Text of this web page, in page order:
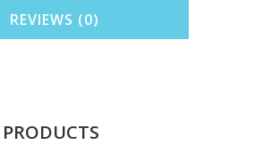
REVIEWS (0)